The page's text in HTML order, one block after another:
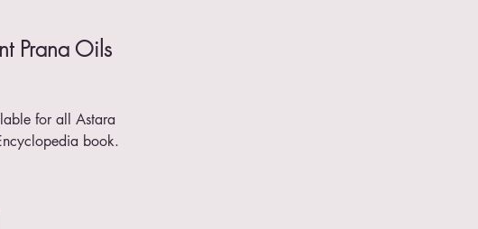
Prana Oils
for all Astara
book.